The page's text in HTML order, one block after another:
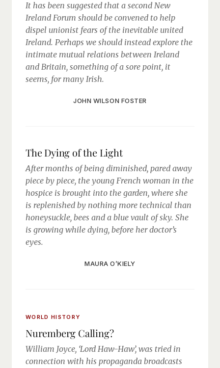
It has been suggested that a second New
Ireland Forum should be convened to help
dispel unionist fears of the inevitable united
Ireland. Perhaps we should instead explore the
intimate mutual relations between Ireland
and Britain, something of a sore point, it
seems, for many Irish.
JOHN WILSON FOSTER
The Dying of the Light
After months of being diminished, pared away
piece by piece, the young French woman in the
hospice is brought into the garden, where she
is replenished by nothing more technical than
honeysuckle, bees and a blue vault of sky. She
is growing while dying, before her doctor’s
eyes.
MAURA O’KIELY
WORLD HISTORY
Nuremberg Calling?
William Joyce, ‘Lord Haw-Haw’, was tried in
connection with his propaganda broadcasts